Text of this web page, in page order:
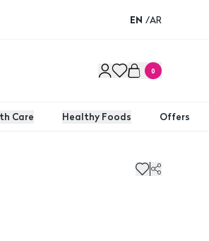
EN /AR
0
Care Healthy Foods Offers